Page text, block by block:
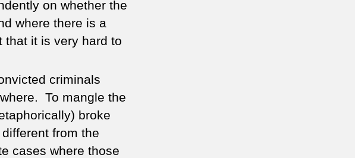
on whether the
where there is a
that it is very hard to
criminals
To mangle the
broke
from the
cases where those